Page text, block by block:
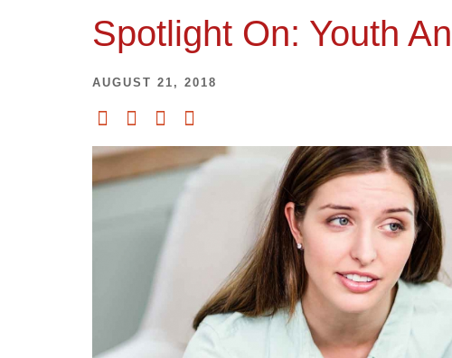
Spotlight On: Youth
AUGUST 21, 2018